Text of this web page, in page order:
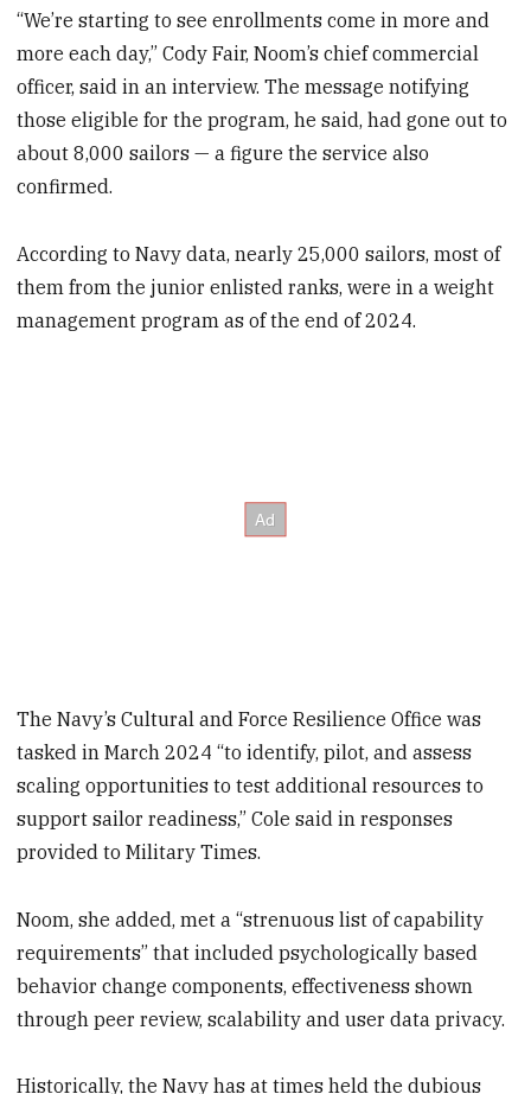
“We’re starting to see enrollments come in more and
more each day,” Cody Fair, Noom’s chief commercial
officer, said in an interview. The message notifying
those eligible for the program, he said, had gone out to
about 8,000 sailors — a figure the service also
confirmed.
According to Navy data, nearly 25,000 sailors, most of
them from the junior enlisted ranks, were in a weight
management program as of the end of 2024.
The Navy’s Cultural and Force Resilience Office was
tasked in March 2024 “to identify, pilot, and assess
scaling opportunities to test additional resources to
support sailor readiness,” Cole said in responses
provided to Military Times.
Noom, she added, met a “strenuous list of capability
requirements” that included psychologically based
behavior change components, effectiveness shown
through peer review, scalability and user data privacy.
Historically, the Navy has at times held the dubious